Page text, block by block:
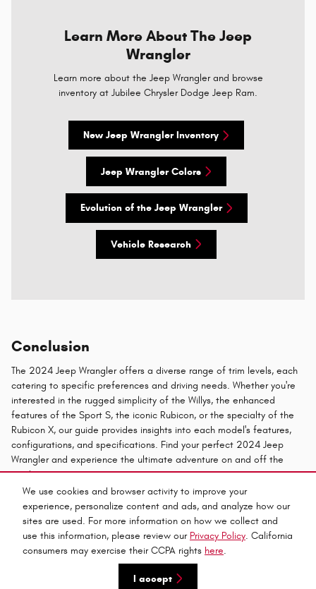
We use cookies and browser activity to improve your
experience, personalize content and ads, and analyze how our
sites are used. For more information on how we collect and
use this information, please review our Privacy Policy. California
consumers may exercise their CCPA rights here.
I accept
Learn More About The Jeep
Wrangler
Learn more about the Jeep Wrangler and browse
inventory at Jubilee Chrysler Dodge Jeep Ram.
New Jeep Wrangler Inventory
Jeep Wrangler Colors
Evolution of the Jeep Wrangler
Vehicle Research
Conclusion
The 2024 Jeep Wrangler offers a diverse range of trim levels, each
catering to specific preferences and driving needs. Whether you're
interested in the rugged simplicity of the Willys, the enhanced
features of the Sport S, the iconic Rubicon, or the specialty of the
Rubicon X, our guide provides insights into each model's features,
configurations, and specifications. Find your perfect 2024 Jeep
Wrangler and experience the ultimate adventure on and off the
road.
Español